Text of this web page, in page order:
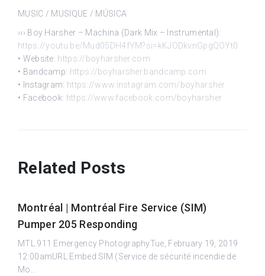
MUSIC / MUSIQUE / MÚSICA
››› Boy Harsher – Machina (Dark Mix – Instrumental):
https://youtu.be/Mud05DH4fYM?si=kKJODkvnGpgQOYt0
• Website: https://boyharsher.com
• Bandcamp: https://boyharsher.bandcamp.com
• Instagram: https://www.instagram.com/boyharsher
• Facebook: https://www.facebook.com/boyharsher
Related Posts
Montréal | Montréal Fire Service (SIM)
Pumper 205 Responding
MTL.911 Emergency PhotographyTue, February 19, 2019
12:00amURL:Embed:SIM (Service de sécurité incendie de
Mo...